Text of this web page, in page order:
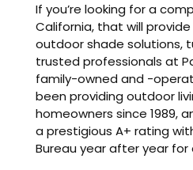
If you’re looking for a
California, that will
outdoor shade solutions,
trusted professionals at
family-owned and -
been providing outdoor
homeowners since 1989,
a prestigious A+ rating
Bureau year after year for